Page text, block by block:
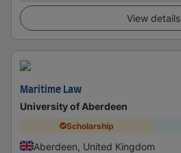
View details
Maritime Law
University of Aberdeen
Scholarship
Aberdeen, United Kingdom